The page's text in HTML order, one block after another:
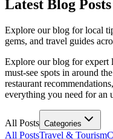
Latest Blog Posts
Explore our blog for local
gems, and travel guides
Explore our blog for expert
must-see spots in around
restaurant
everything you need for an
All Posts Categories
All PostsTravel & Tourism